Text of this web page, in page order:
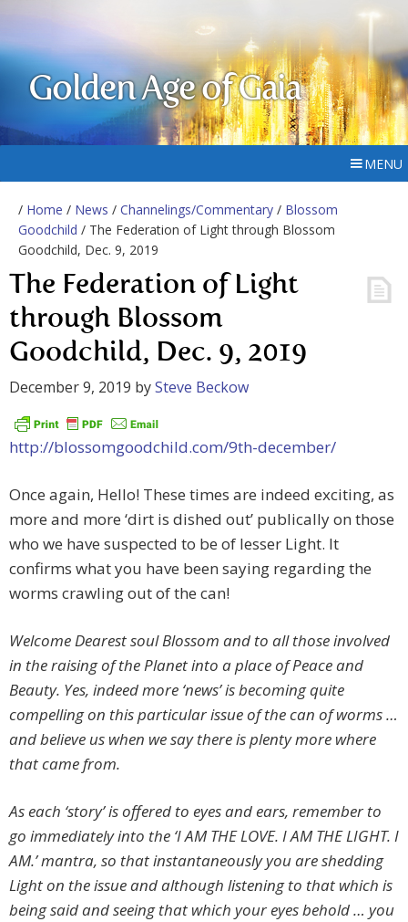
Golden Age of Gaia
MENU
/ Home / News / Channelings/Commentary / Blossom
Goodchild / The Federation of Light through Blossom
Goodchild, Dec. 9, 2019
The Federation of Light
through Blossom
Goodchild, Dec. 9, 2019
December 9, 2019 bySteve Beckow
http://blossomgoodchild.com/9th-december/
Once again, Hello! These times are indeed exciting, as
more and more ‘dirt is dished out’ publically on those
who we have suspected to be of lesser Light. It
confirms what you have been saying regarding the
worms crawling out of the can!
Welcome Dearest soul Blossom and to all those involved
in the raising of the Planet into a place of Peace and
Beauty. Yes, indeed more ‘news’ is becoming quite
compelling on this particular issue of the can of worms …
and believe us when we say there is plenty more where
that came from.
As each ‘story’ is offered to eyes and ears, remember to
go immediately into the ‘I AM THE LOVE. I AM THE LIGHT. I
AM.’ mantra, so that instantaneously you are shedding
Light on the issue and although listening to that which is
being said and seeing that which your eyes behold … you